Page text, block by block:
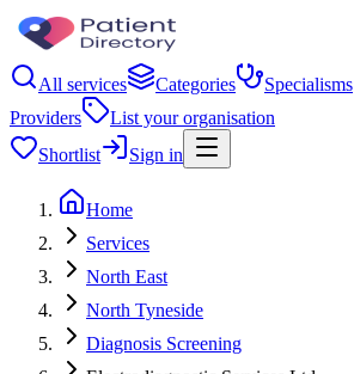
All services Categories Specialisms
Providers
List your organisation
Shortlist
Sign in
Home
Services
North East
North Tyneside
Diagnosis Screening